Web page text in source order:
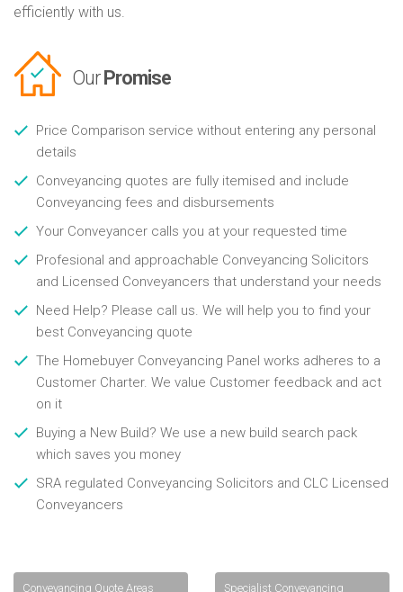
efficiently with us.
Our Promise
Price Comparison service without entering any personal
details
Conveyancing quotes are fully itemised and include
Conveyancing fees and disbursements
Your Conveyancer calls you at your requested time
Profesional and approachable Conveyancing Solicitors
and Licensed Conveyancers that understand your needs
Need Help? Please call us. We will help you to find your
best Conveyancing quote
The Homebuyer Conveyancing Panel works adheres to a
Customer Charter. We value Customer feedback and act
on it
Buying a New Build? We use a new build search pack
which saves you money
SRA regulated Conveyancing Solicitors and CLC Licensed
Conveyancers
Conveyancing Quote Areas
Specialist Conveyancing